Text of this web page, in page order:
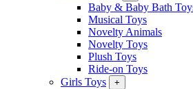
Baby & Baby Bath
Musical Toys
Novelty Animals
Novelty Toys
Plush Toys
Ride-on Toys
Girls Toys
+